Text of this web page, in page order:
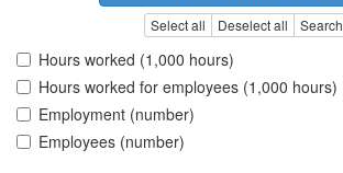
Select all Deselect all Search
Hours worked (1,000 hours)
Hours worked for employees (1,000 hours)
Employment (number)
Employees (number)